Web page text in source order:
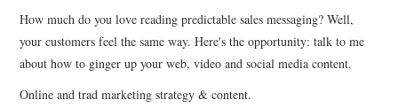
How much do you love reading predictable sales messaging? Well,
your customers feel the same way. Here's the opportunity: talk to me
about how to ginger up your web, video and social media content.
Online and trad marketing strategy & content.